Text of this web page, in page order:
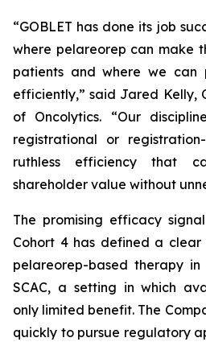
“GOBLET has done its job
where pelareorep can make
patients and where we can
efficiently,” said Jared Kelly,
of Oncolytics. “Our
registrational or
ruthless efficiency that
shareholder value without
The promising efficacy
Cohort 4 has defined a
pelareorep-based therapy
SCAC, a setting in which
only limited benefit. The
quickly to pursue regulatory